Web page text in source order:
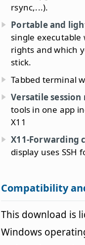
rsync,...).
Portable and
single executable
rights and which
stick.
Tabbed terminal
Versatile
tools in one app
X11
X11-Forwarding
display uses SSH
Compatibility
This download is
Windows